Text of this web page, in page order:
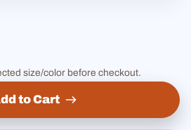
size/color before checkout.
to Cart